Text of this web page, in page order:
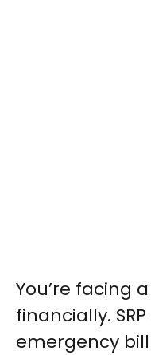
You’re facing
financially.
emergency